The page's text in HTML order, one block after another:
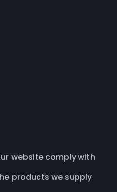
website comply with
products we supply